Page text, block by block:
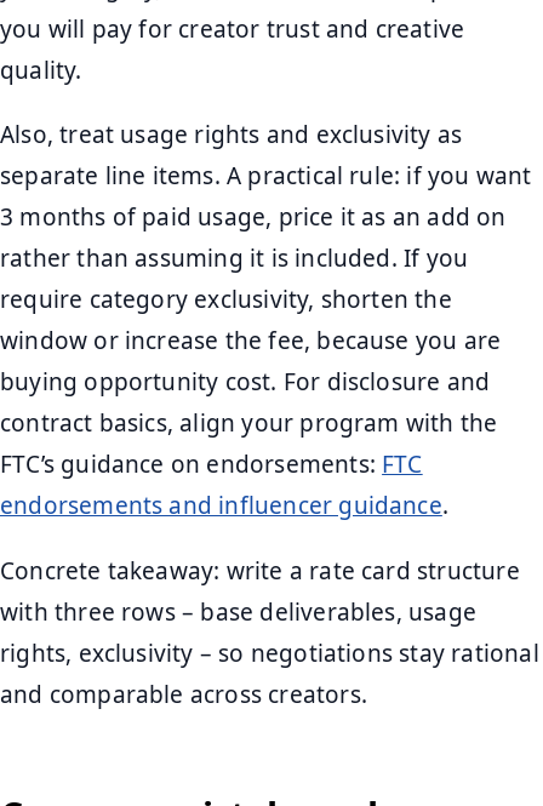
you will pay for creator trust and creative
quality.
Also, treat usage rights and exclusivity as
separate line items. A practical rule: if you want
3 months of paid usage, price it as an add on
rather than assuming it is included. If you
require category exclusivity, shorten the
window or increase the fee, because you are
buying opportunity cost. For disclosure and
contract basics, align your program with the
FTC’s guidance on endorsements: FTC
endorsements and influencer guidance.
Concrete takeaway: write a rate card structure
with three rows – base deliverables, usage
rights, exclusivity – so negotiations stay rational
and comparable across creators.